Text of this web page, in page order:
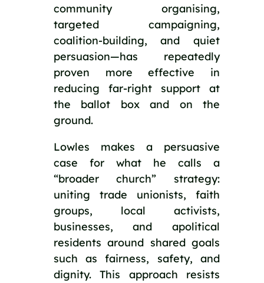
community organising,
targeted campaigning,
coalition-building, and quiet
persuasion—has repeatedly
proven more effective in
reducing far-right support at
the ballot box and on the
ground.
Lowles makes a persuasive
case for what he calls a
“broader church” strategy:
uniting trade unionists, faith
groups, local activists,
businesses, and apolitical
residents around shared goals
such as fairness, safety, and
dignity. This approach resists